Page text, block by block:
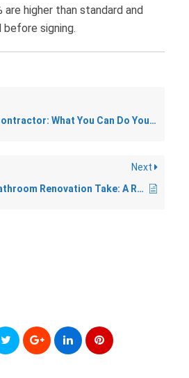
are higher than standard and
signing.
What You Can Do Yourself in a Bathroom Reno
Next
How Long Does a Bathroom Renovation Take: A Realistic Timeline